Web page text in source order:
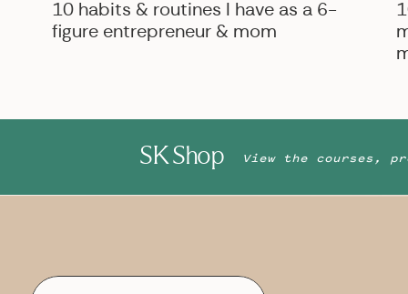
10 habits & routines I have as a 6-
figure entrepreneur & mom
SK Shop View the courses,